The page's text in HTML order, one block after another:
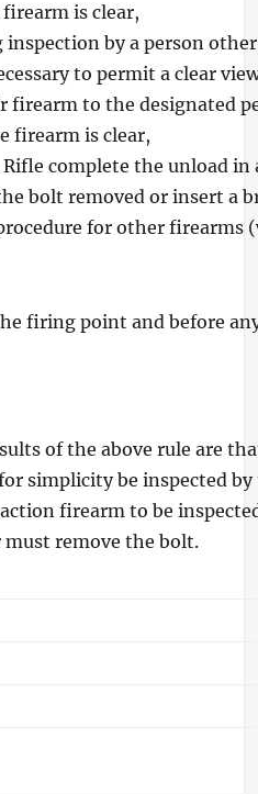
is clear,
by a person
to permit a clear
to the designated
firearm is clear,
complete the unload in
bolt removed or insert a
for other firearms
firing point and before
of the above rule are
simplicity be inspected
firearm to be
remove the bolt.